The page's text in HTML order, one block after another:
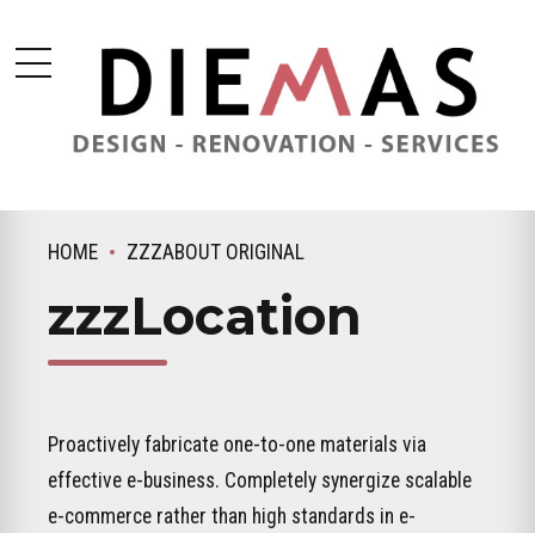
HOME ZZZABOUT ORIGINAL
zzzLocation
Proactively fabricate one-to-one materials via
effective e-business. Completely synergize scalable
e-commerce rather than high standards in e-